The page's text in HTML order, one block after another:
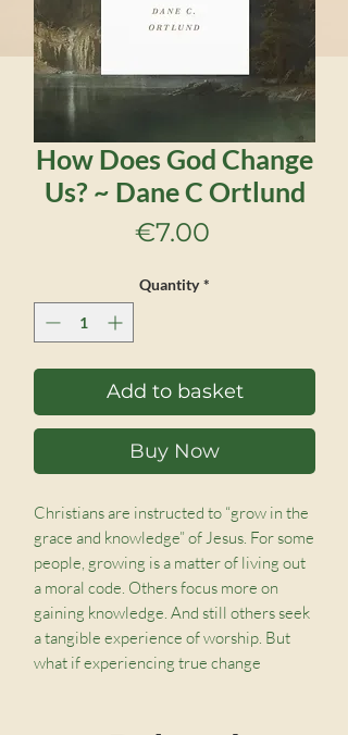
How Does God Change
Us? ~ Dane C Ortlund
€7.00Price
Quantity *
Add to basket
Buy Now
Christians are instructed to “grow in the
grace and knowledge” of Jesus. For some
people, growing is a matter of living out
a moral code. Others focus more on
gaining knowledge. And still others seek
a tangible experience of worship. But
what if experiencing true change